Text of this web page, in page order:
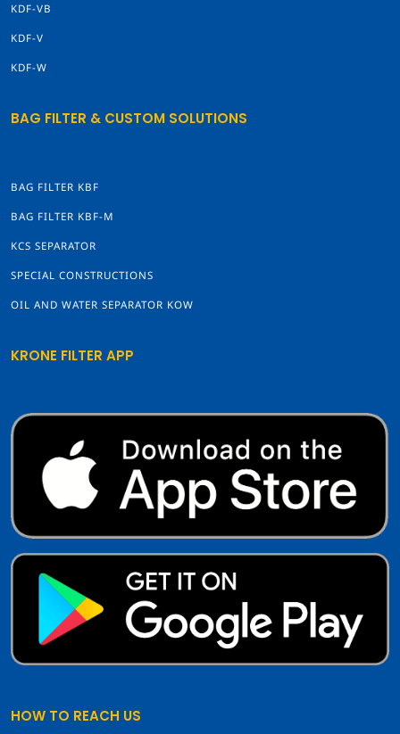
KDF-VB
KDF-V
KDF-W
BAG FILTER & CUSTOM SOLUTIONS
BAG FILTER KBF
BAG FILTER KBF-M
KCS SEPARATOR
SPECIAL CONSTRUCTIONS
OIL AND WATER SEPARATOR KOW
KRONE FILTER APP
HOW TO REACH US